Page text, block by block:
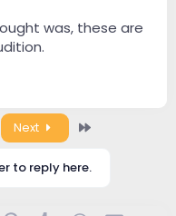
was, these are
Next
to reply here.